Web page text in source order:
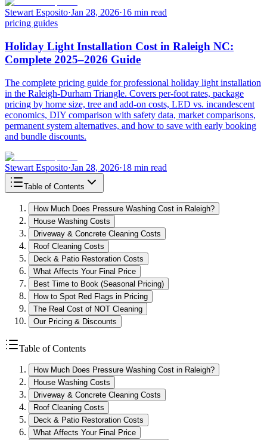
Stewart Esposito·Jan 28, 2026·16 min read
pricing guides
Holiday Light Installation Cost in Raleigh NC:
Complete 2025–2026 Guide
The complete pricing guide for professional holiday light installation
in the Raleigh-Durham Triangle. Covers per-foot rates, package
pricing by home size, tree and add-on costs, LED vs. incandescent
economics, DIY comparison with safety data, market comparisons,
permanent system alternatives, and how to save with early booking
and bundle discounts.
Stewart Esposito·Jan 28, 2026·18 min read
Table of Contents
How Much Does Pressure Washing Cost in Raleigh?
House Washing Costs
Driveway & Concrete Cleaning Costs
Roof Cleaning Costs
Deck & Patio Restoration Costs
What Affects Your Final Price
Best Time to Book (Seasonal Pricing)
How to Spot Red Flags in Pricing
The Real Cost of NOT Cleaning
Our Pricing & Discounts
Table of Contents
How Much Does Pressure Washing Cost in Raleigh?
House Washing Costs
Driveway & Concrete Cleaning Costs
Roof Cleaning Costs
Deck & Patio Restoration Costs
What Affects Your Final Price